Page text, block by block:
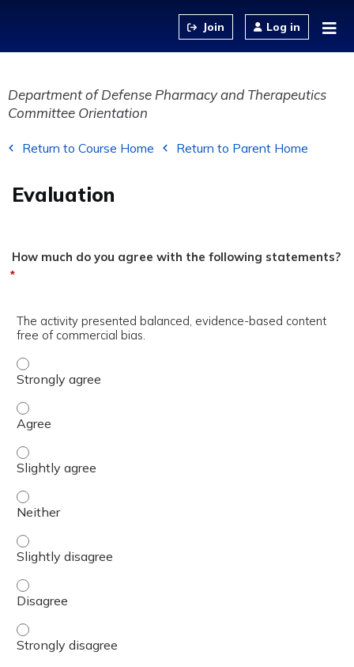
Log in
Department of Defense Pharmacy and Therapeutics
Committee Orientation
Return to Course Home Return to Parent Home
Evaluation
How much do you agree with the following statements?
*
The activity presented balanced, evidence-based content
free of commercial bias.
The activity presented balanced, evidence-based
The activity presented balanced, evidence-based
The activity presented balanced, evidence-based
The activity presented balanced, evidence-based
The activity presented balanced, evidence-based
The activity presented balanced, evidence-based
The activity presented balanced, evidence-based